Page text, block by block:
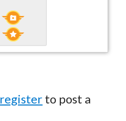
register to post a